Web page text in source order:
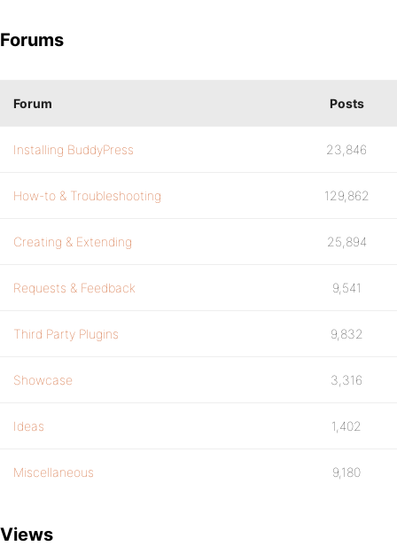
Forums
Forum Posts
Installing BuddyPress 23,846
How-to & Troubleshooting 129,862
Creating & Extending 25,894
Requests & Feedback 9,541
Third Party Plugins 9,832
Showcase 3,316
Ideas 1,402
Miscellaneous 9,180
Views